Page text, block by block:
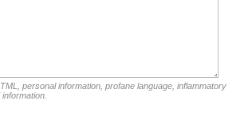
personal information, profane language, inflammatory